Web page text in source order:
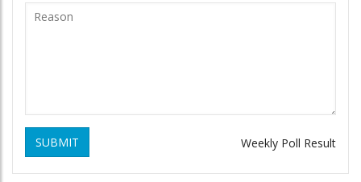
SUBMIT Weekly Poll Result